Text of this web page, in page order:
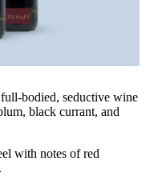
bodied, seductive wine
black currant, and
with notes of red